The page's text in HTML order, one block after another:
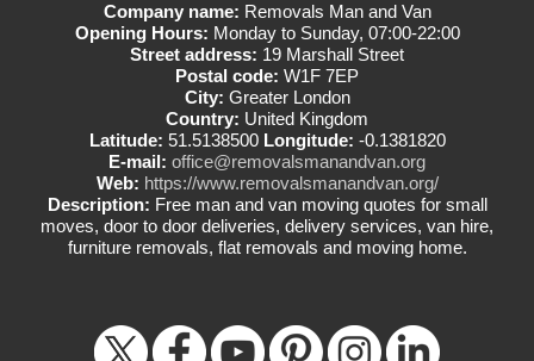
Company name: Removals Man and Van
Opening Hours: Monday to Sunday, 07:00-22:00
Street address: 19 Marshall Street
Postal code: W1F 7EP
City: Greater London
Country: United Kingdom
Latitude: 51.5138500 Longitude: -0.1381820
E-mail: office@removalsmanandvan.org
Web: https://www.removalsmanandvan.org/
Description: Free man and van moving quotes for small
moves, door to door deliveries, delivery services, van hire,
furniture removals, flat removals and moving home.